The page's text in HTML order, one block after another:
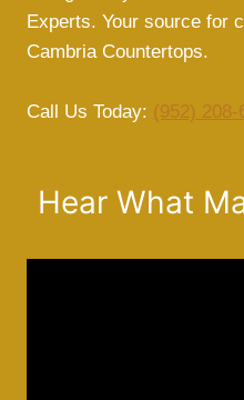
Experts. Your source for
Cambria Countertops.
Call Us Today: (952) 208-
Hear What